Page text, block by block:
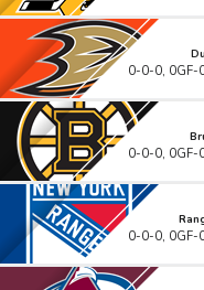
0-0-0, 0GF-
0-0-0, 0GF-
0-0-0, 0GF-